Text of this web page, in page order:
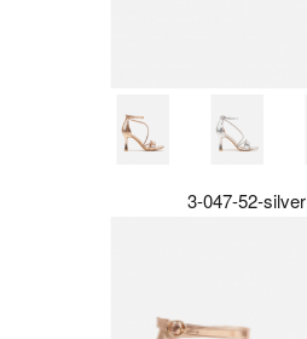
3-047-52-silver